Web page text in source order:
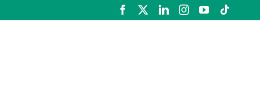
FacebookLinkedInInstagram
YouTube